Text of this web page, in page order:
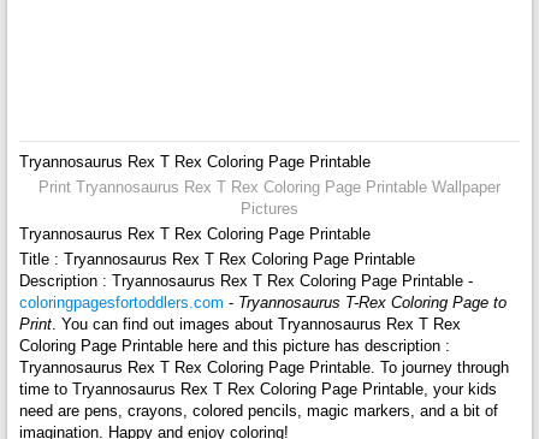
Tryannosaurus Rex T Rex Coloring Page Printable
Print Tryannosaurus Rex T Rex Coloring Page Printable Wallpaper
Pictures
Tryannosaurus Rex T Rex Coloring Page Printable
Title : Tryannosaurus Rex T Rex Coloring Page Printable
Description : Tryannosaurus Rex T Rex Coloring Page Printable -
coloringpagesfortoddlers.com - Tryannosaurus T-Rex Coloring Page to
Print. You can find out images about Tryannosaurus Rex T Rex
Coloring Page Printable here and this picture has description :
Tryannosaurus Rex T Rex Coloring Page Printable. To journey through
time to Tryannosaurus Rex T Rex Coloring Page Printable, your kids
need are pens, crayons, colored pencils, magic markers, and a bit of
imagination. Happy and enjoy coloring!